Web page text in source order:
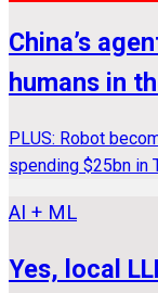
China’s
humans in
PLUS: Robot
spending $25bn in
AI + ML
Yes, local